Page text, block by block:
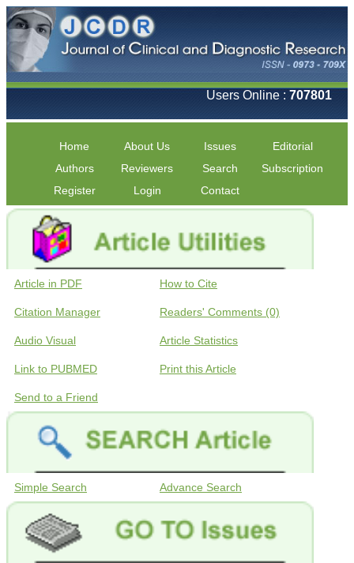
Users Online : 707801
Home About Us Issues
Editorial
Authors
Reviewers Search
Subscription
Register
Login Contact
Article in PDF How to Cite
Citation Manager Readers' Comments (0)
Audio Visual Article Statistics
Link to PUBMED Print this Article
Send to a Friend
Simple Search Advance Search